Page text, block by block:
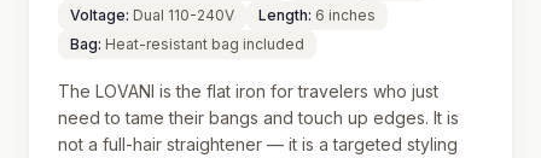
Voltage: Dual 110-240V Length: 6 inches
Bag: Heat-resistant bag included
The LOVANI is the flat iron for travelers who just
need to tame their bangs and touch up edges. It is
not a full-hair straightener — it is a targeted styling